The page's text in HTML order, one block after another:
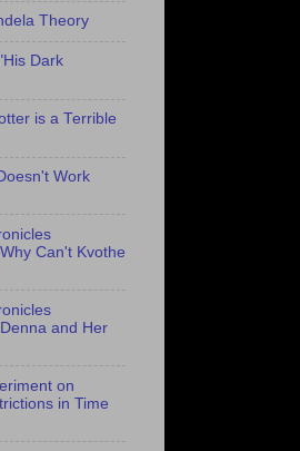
Theory
Dark
is a Terrible
Work
Can't Kvothe
and Her
on
in Time